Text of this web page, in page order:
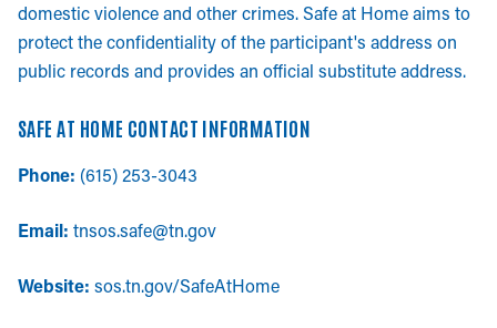
domestic violence and other crimes. Safe at Home aims to
protect the confidentiality of the participant's address on
public records and provides an official substitute address.
SAFE AT HOME CONTACT INFORMATION
Phone: (615) 253-3043
Email: tnsos.safe@tn.gov
Website: sos.tn.gov/SafeAtHome